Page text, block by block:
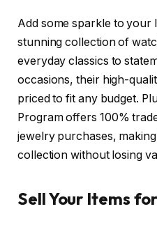
Add some sparkle to your
stunning collection of
everyday classics to
occasions, their high-
priced to fit any budget.
Program offers 100%
jewelry purchases,
collection without losing
Sell Your Items